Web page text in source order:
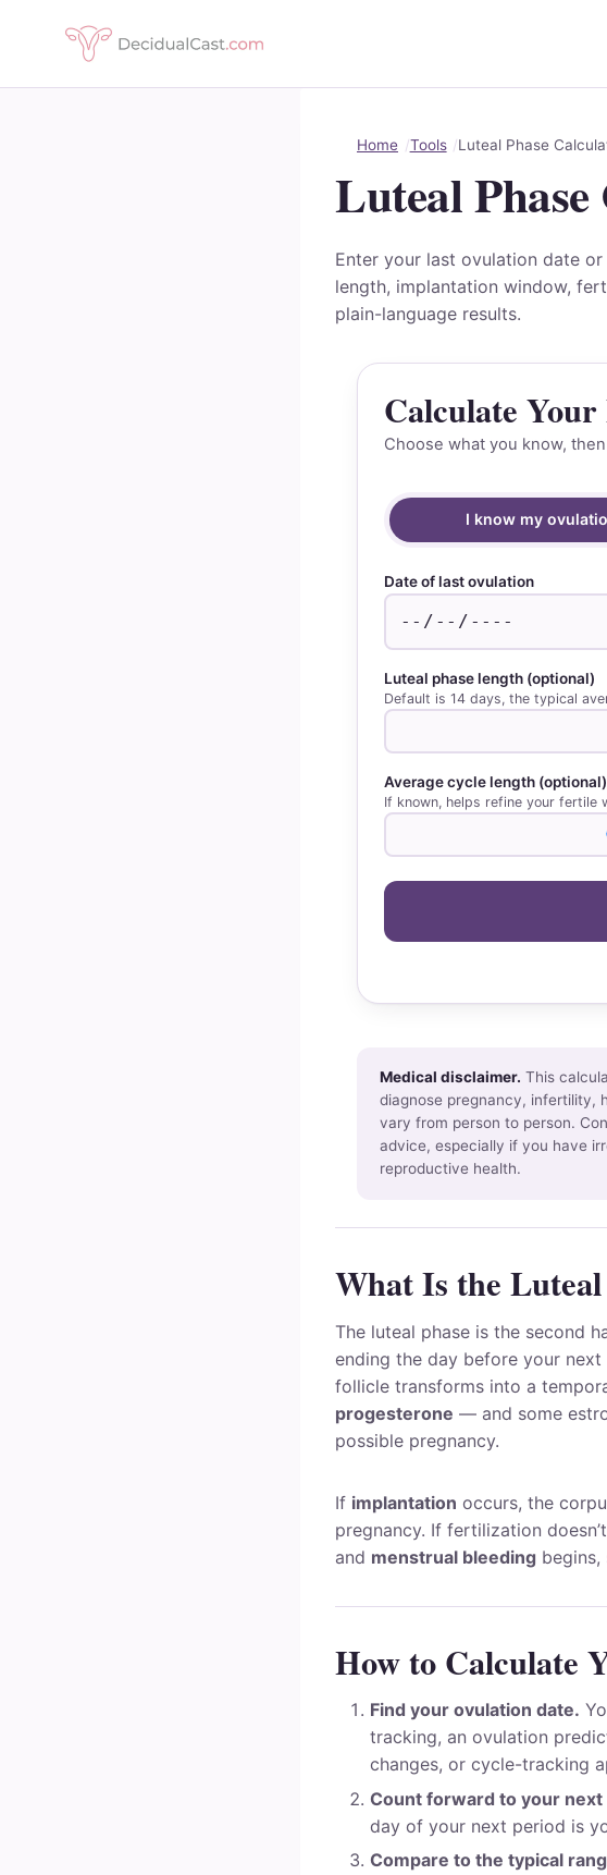
Home Tools Luteal Phase
Luteal
Enter your last ovulation date
length, implantation window,
plain-language results.
Calculate
Choose what you know,
I know my
Date of last ovulation
Luteal phase length (optional)
Default is 14 days, the typical
Average cycle length (optional)
If known, helps refine your fertile
Medical disclaimer. This
diagnose pregnancy, infertility,
vary from person to person.
advice, especially if you have
reproductive health.
What Is the Luteal
The luteal phase is the second
ending the day before your
follicle transforms into a
progesterone — and some
possible pregnancy.
If implantation occurs, the
pregnancy. If fertilization
and menstrual bleeding
How to Calculate
Find your ovulation date.
tracking, an ovulation
changes, or cycle-tracking
Count forward to your next
day of your next period is
Compare to the typical